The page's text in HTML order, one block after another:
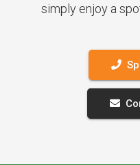
simply enjoy a